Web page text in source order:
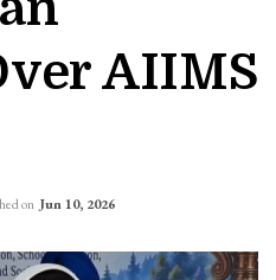
AIIMS
on Jun 10, 2026